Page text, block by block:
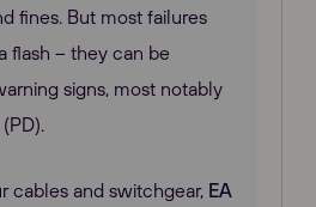
fines. But most failures
flash – they can be
signs, most notably
cables and switchgear, EA